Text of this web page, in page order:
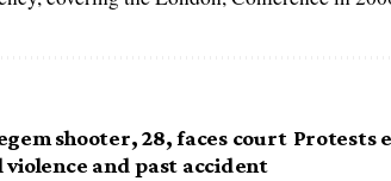
shooter, 28, faces court
and past accident
Protests